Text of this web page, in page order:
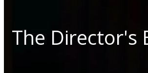
The Director's